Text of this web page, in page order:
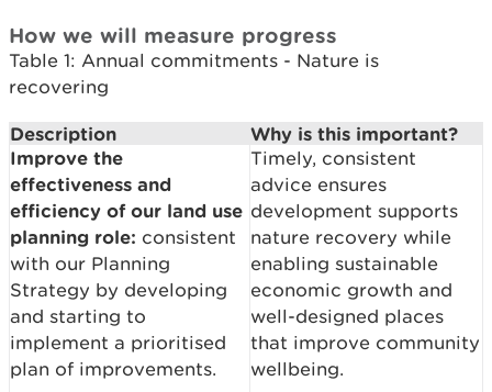
How we will measure progress
Table 1: Annual commitments - Nature is
recovering
Description
Why is this important?
Improve the
effectiveness and
efficiency of our land use
planning role: consistent
with our Planning
Strategy by developing
and starting to
implement a prioritised
plan of improvements.
Timely, consistent
advice ensures
development supports
nature recovery while
enabling sustainable
economic growth and
well-designed places
that improve community
wellbeing.